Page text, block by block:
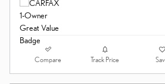
Compare Track Price